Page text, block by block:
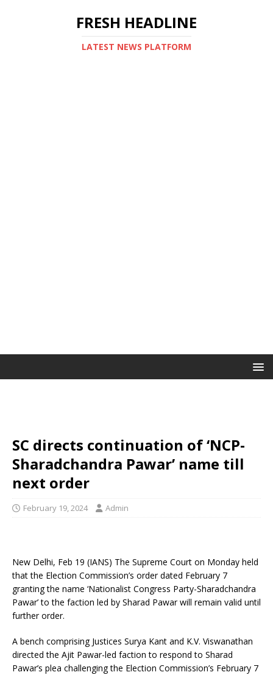
FRESH HEADLINE
LATEST NEWS PLATFORM
SC directs continuation of ‘NCP-
Sharadchandra Pawar’ name till
next order
February 19, 2024 Admin
New Delhi, Feb 19 (IANS) The Supreme Court on Monday held
that the Election Commission’s order dated February 7
granting the name ‘Nationalist Congress Party-Sharadchandra
Pawar’ to the faction led by Sharad Pawar will remain valid until
further order.
A bench comprising Justices Surya Kant and K.V. Viswanathan
directed the Ajit Pawar-led faction to respond to Sharad
Pawar’s plea challenging the Election Commission’s February 7